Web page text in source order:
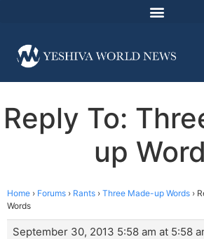
Reply To:
up
Home › Forums › Rants › Three Made-up Words ›
Words
September 30, 2013 5:58 am at 5:58